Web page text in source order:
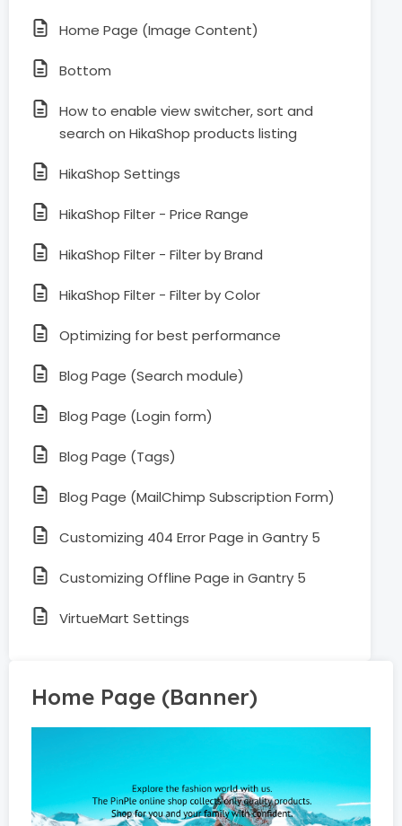
Home Page (Image Content)
Bottom
How to enable view switcher, sort and
search on HikaShop products listing
HikaShop Settings
HikaShop Filter - Price Range
HikaShop Filter - Filter by Brand
HikaShop Filter - Filter by Color
Optimizing for best performance
Blog Page (Search module)
Blog Page (Login form)
Blog Page (Tags)
Blog Page (MailChimp Subscription Form)
Customizing 404 Error Page in Gantry 5
Customizing Offline Page in Gantry 5
VirtueMart Settings
Home Page (Banner)